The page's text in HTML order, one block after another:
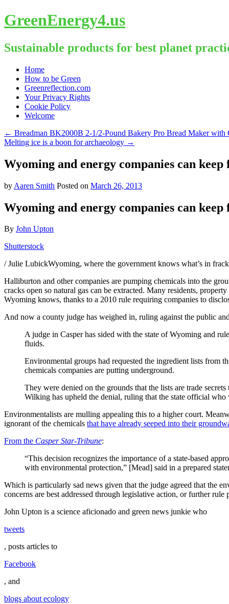
GreenEnergy4.us
Sustainable products for best planet
Skip
content
Home
How to be Green
Greenreflection.com
Your Privacy Rights
Cookie Policy
Welcome
← Breadman BK2000B 2-1/2-Pound Bakery Pro Bread Maker
Melting ice is a boon for archaeology →
Wyoming and energy companies can
by Aaren Smith Posted on March 26, 2013
Wyoming and energy companies can
By John Upton
Shutterstock
/ Julie LubickWyoming, where the government knows what’s in
Halliburton and other companies are pumping chemicals into the
cracks open so natural gas can be extracted. Many residents,
Wyoming knows, thanks to a 2010 rule requiring companies to
And now a county judge has weighed in, ruling against the public
A judge in Casper has sided with the state of Wyoming and
fluids.
Environmental groups had requested the ingredient lists from
chemicals companies are putting underground.
They were denied on the grounds that the lists are trade
Wilking has upheld the denial, ruling that the state official
Environmentalists are mulling appealing this to a higher court.
ignorant of the chemicals that have already seeped into their
From the Casper Star-Tribune:
“This decision recognizes the importance of a state-based
with environmental protection,” [Mead] said in a prepared
Which is particularly sad news given that the judge agreed that the
concerns are best addressed through legislative action, or further
John Upton is a science aficionado and green news junkie who
tweets
, posts articles to
Facebook
, and
blogs about ecology